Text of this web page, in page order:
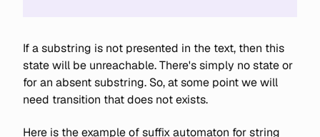
If a substring is not presented in the text, then this
state will be unreachable. There's simply no state or
for an absent substring. So, at some point we will
need transition that does not exists.
Here is the example of suffix automaton for string